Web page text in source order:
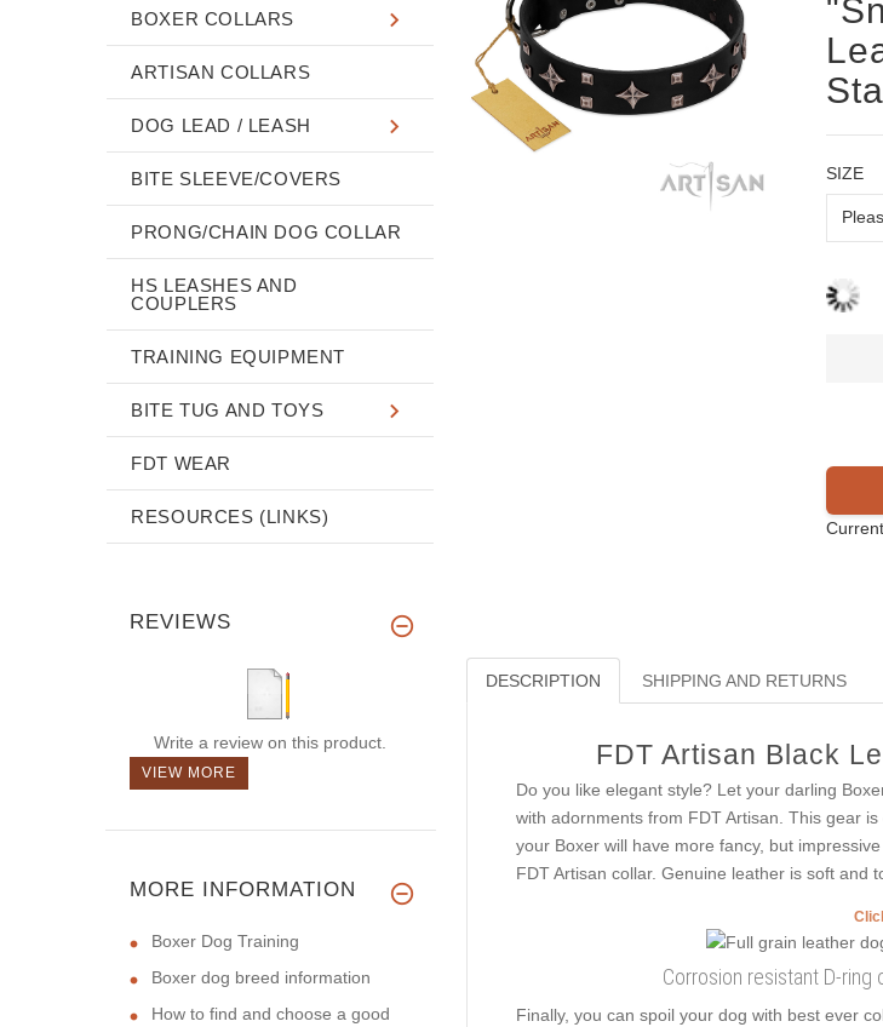
SIZE
DESCRIPTION SHIPPING AND RETURNS
FDT Artisan Black
Do you like elegant style? Let your darling
with adornments from FDT Artisan. This gear
your Boxer will have more fancy, but
FDT Artisan collar. Genuine leather is soft and
Corrosion resistant D-
Finally, you can spoil your dog with best ever
BOXER COLLARS
ARTISAN COLLARS
DOG LEAD / LEASH
BITE SLEEVE/COVERS
PRONG/CHAIN DOG COLLAR
HS LEASHES AND
COUPLERS
TRAINING EQUIPMENT
BITE TUG AND TOYS
FDT WEAR
RESOURCES (LINKS)
REVIEWS
Write a review on this product.
VIEW MORE
MORE INFORMATION
Boxer Dog Training
Boxer dog breed information
How to find and choose a good